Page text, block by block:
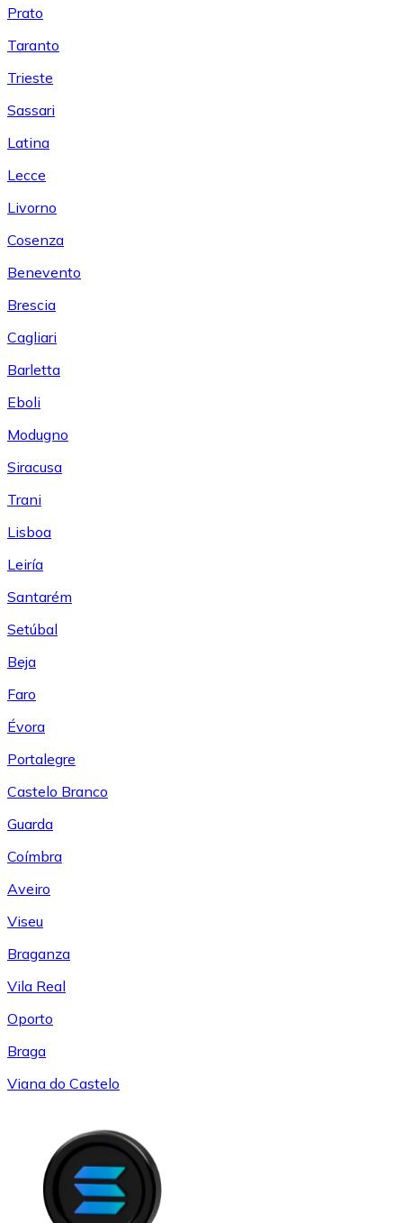
Prato
Taranto
Trieste
Sassari
Latina
Lecce
Livorno
Cosenza
Benevento
Brescia
Cagliari
Barletta
Eboli
Modugno
Siracusa
Trani
Lisboa
Leiría
Santarém
Setúbal
Beja
Faro
Évora
Portalegre
Castelo Branco
Guarda
Coímbra
Aveiro
Viseu
Braganza
Vila Real
Oporto
Braga
Viana do Castelo